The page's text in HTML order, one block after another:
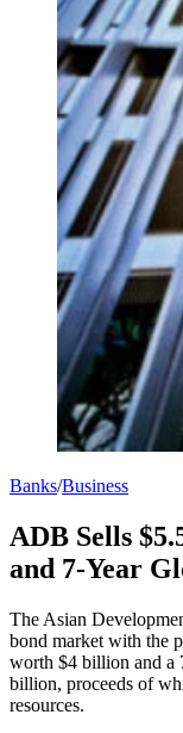
Banks/Business
ADB Sells
and 7-Year
The Asian
bond market with the
worth $4 billion and a
billion, proceeds of
resources.